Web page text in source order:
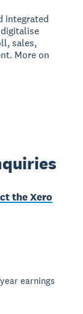
integrated
sales,
More on
the Xero
earnings